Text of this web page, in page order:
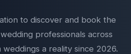
to discover and book the
professionals across
weddings a reality since 2026.